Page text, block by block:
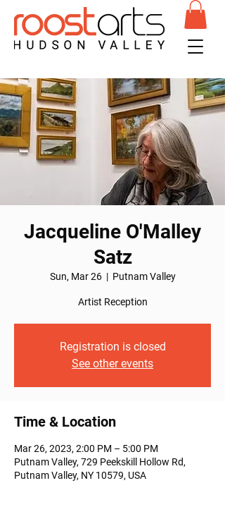
Jacqueline O'Malley
Satz
Sun, Mar 26
  |
Putnam Valley
Artist Reception
Registration is closed
See other events
Time & Location
Mar 26, 2023, 2:00 PM – 5:00 PM
Putnam Valley, 729 Peekskill Hollow Rd,
Putnam Valley, NY 10579, USA